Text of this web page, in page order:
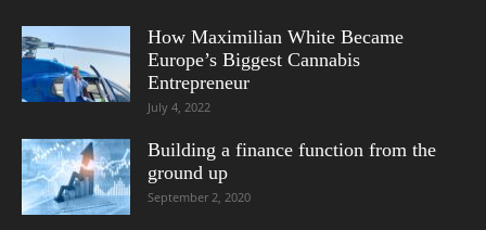
How Maximilian White Became
Europe’s Biggest Cannabis
Entrepreneur
July 4, 2022
Building a finance function from the
ground up
September 2, 2020